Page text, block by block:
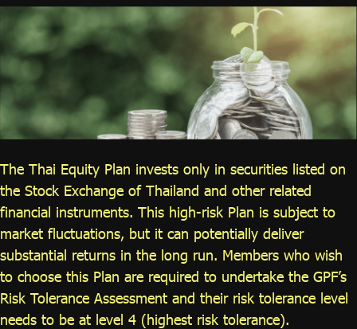
The Thai Equity Plan invests only in securities listed on
the Stock Exchange of Thailand and other related
financial instruments. This high-risk Plan is subject to
market fluctuations, but it can potentially deliver
substantial returns in the long run. Members who wish
to choose this Plan are required to undertake the GPF’s
Risk Tolerance Assessment and their risk tolerance level
needs to be at level 4 (highest risk tolerance).